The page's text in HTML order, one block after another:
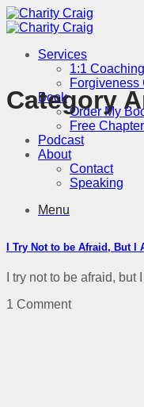
Skip
to
Services
1:1 Coaching
Forgiveness
Book
Order My
Free Chapter
Podcast
About
Contact
Speaking
Menu
Category
I Try Not to be Afraid, But I
I try not to be afraid, but
1 Comment